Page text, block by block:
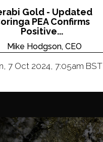
Gold - Updated
PEA Confirms
Positive...
Mike Hodgson, CEO
7 Oct 2024, 7:05am BST